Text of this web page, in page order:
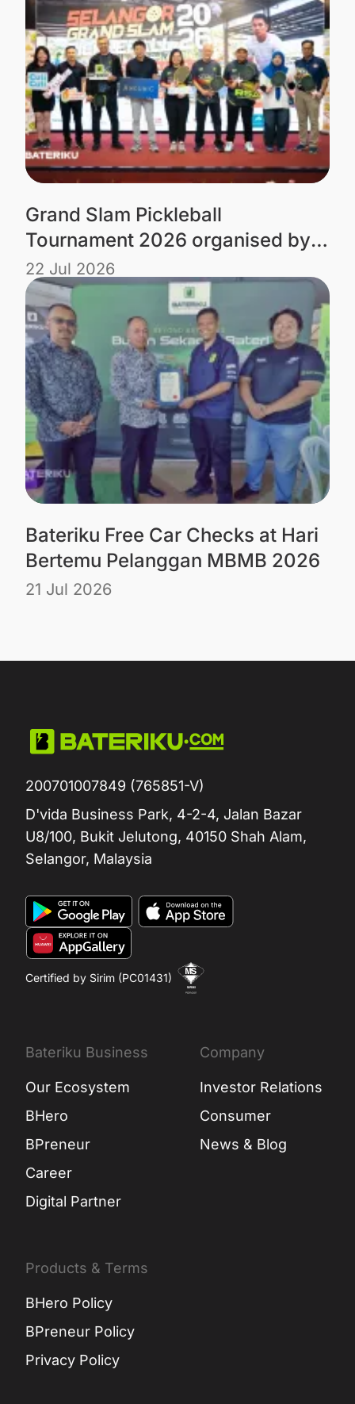
Grand Slam Pickleball
Tournament 2026 organised by
Tourism Selangor powered by
Bateriku
22 Jul 2026
Bateriku Free Car Checks at Hari
Bertemu Pelanggan MBMB 2026
21 Jul 2026
200701007849 (765851-V)
D'vida Business Park, 4-2-4, Jalan Bazar
U8/100, Bukit Jelutong, 40150 Shah Alam,
Selangor, Malaysia
Certified by Sirim (PC01431)
Bateriku Business
Our Ecosystem
BHero
BPreneur
Career
Digital Partner
Company
Investor Relations
Consumer
News & Blog
Products & Terms
BHero Policy
BPreneur Policy
Privacy Policy